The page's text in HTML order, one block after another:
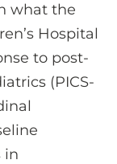
what the
Hospital
to post-
(PICS-
in